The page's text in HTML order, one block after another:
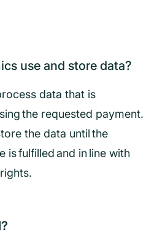
use and store data?
data that is
the requested payment.
the data until the
is fulfilled and in line with